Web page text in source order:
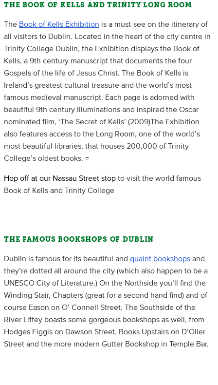
THE BOOK OF KELLS AND TRINITY LONG ROOM
The Book of Kells Exhibition is a must-see on the itinerary of
all visitors to Dublin. Located in the heart of the city centre in
Trinity College Dublin, the Exhibition displays the Book of
Kells, a 9th century manuscript that documents the four
Gospels of the life of Jesus Christ. The Book of Kells is
Ireland’s greatest cultural treasure and the world’s most
famous medieval manuscript. Each page is adorned with
beautiful 9th century illuminations and inspired the Oscar
nominated film, ‘The Secret of Kells’ (2009)The Exhibition
also features access to the Long Room, one of the world’s
most beautiful libraries, that houses 200,000 of Trinity
College’s oldest books. =
Hop off at our Nassau Street stop to visit the world famous
Book of Kells and Trinity College
THE FAMOUS BOOKSHOPS OF DUBLIN
Dublin is famous for its beautiful and quaint bookshops and
they’re dotted all around the city (which also happen to be a
UNESCO City of Literature.) On the Northside you’ll find the
Winding Stair, Chapters (great for a second hand find) and of
course Eason on O’ Connell Street. The Southside of the
River Liffey boasts some gorgeous bookshops as well, from
Hodges Figgis on Dawson Street, Books Upstairs on D’Olier
Street and the more modern Gutter Bookshop in Temple Bar.